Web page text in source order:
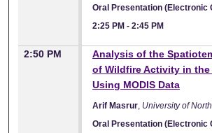
Oral Presentation (Electronic
2:25 PM -2:45 PM
2:50 PM
Analysis of the
of Wildfire Activity in the
Using MODIS Data
Arif Masrur University of
Oral Presentation (Electronic